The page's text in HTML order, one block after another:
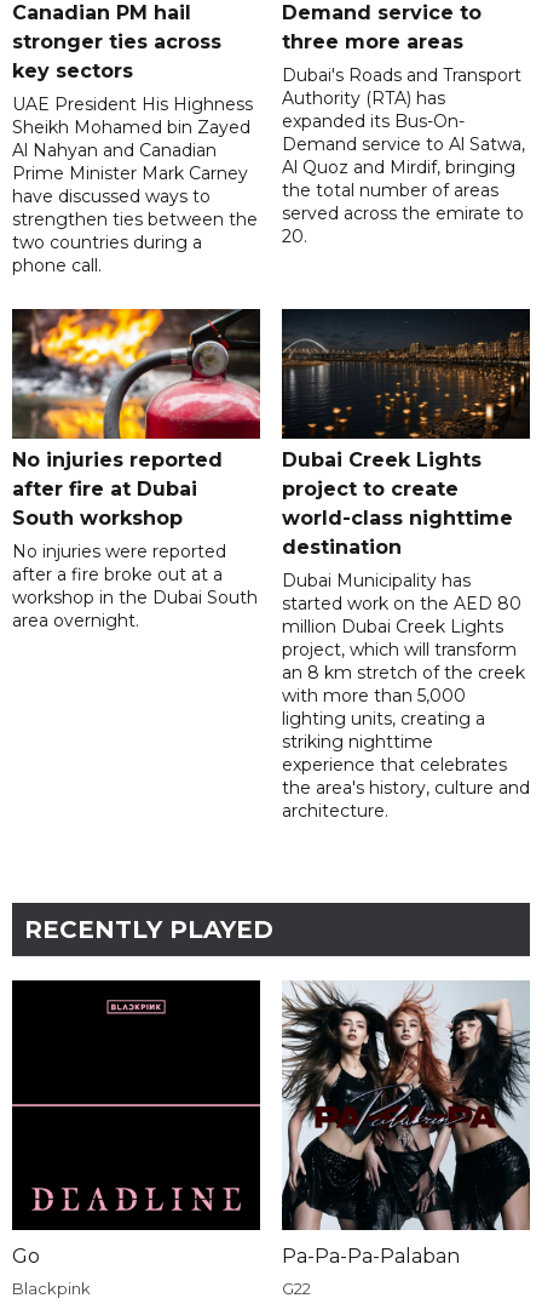
Canadian PM hail
stronger ties across
key sectors
UAE President His Highness
Sheikh Mohamed bin Zayed
Al Nahyan and Canadian
Prime Minister Mark Carney
have discussed ways to
strengthen ties between the
two countries during a
phone call.
Demand service to
three more areas
Dubai's Roads and Transport
Authority (RTA) has
expanded its Bus-On-
Demand service to Al Satwa,
Al Quoz and Mirdif, bringing
the total number of areas
served across the emirate to
20.
No injuries reported
after fire at Dubai
South workshop
No injuries were reported
after a fire broke out at a
workshop in the Dubai South
area overnight.
Dubai Creek Lights
project to create
world-class nighttime
destination
Dubai Municipality has
started work on the AED 80
million Dubai Creek Lights
project, which will transform
an 8 km stretch of the creek
with more than 5,000
lighting units, creating a
striking nighttime
experience that celebrates
the area's history, culture and
architecture.
RECENTLY PLAYED
Go
Blackpink
Pa-Pa-Pa-Palaban
G22